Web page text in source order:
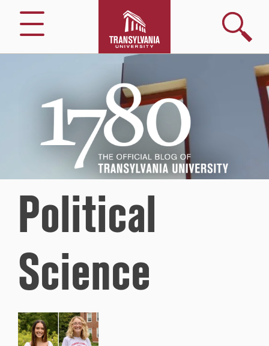
Menu
Search
Transylvania
University
Political
Science